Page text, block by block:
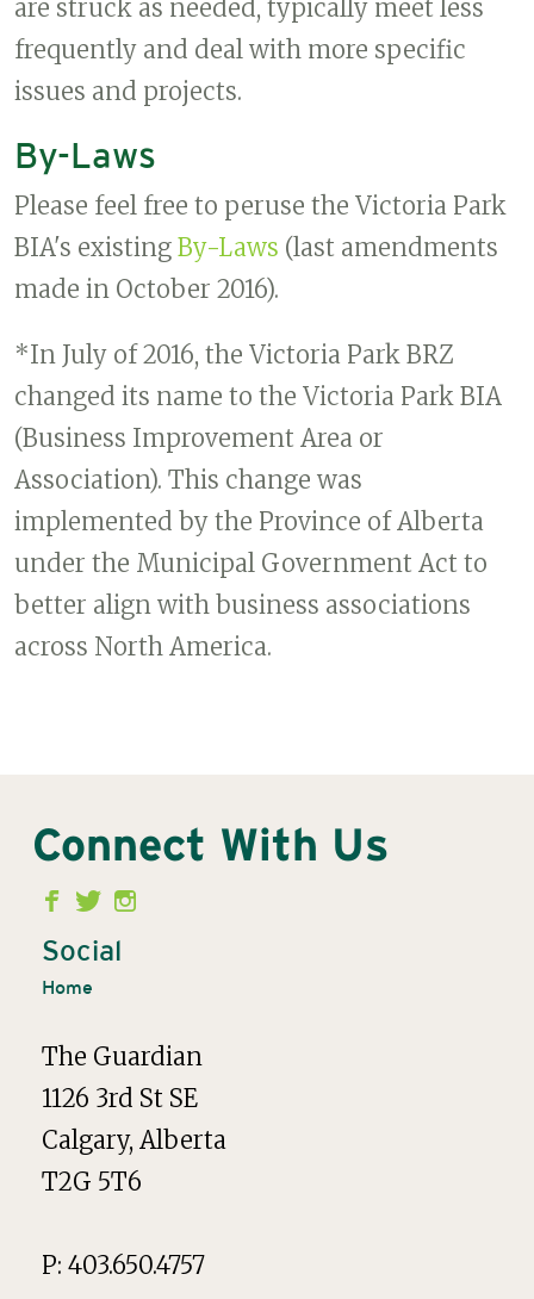
are struck as needed, typically meet less
frequently and deal with more specific
issues and projects.
By-Laws
Please feel free to peruse the Victoria Park
BIA's existing By-Laws (last amendments
made in October 2016).
*In July of 2016, the Victoria Park BRZ
changed its name to the Victoria Park BIA
(Business Improvement Area or
Association). This change was
implemented by the Province of Alberta
under the Municipal Government Act to
better align with business associations
across North America.
Connect With Us
Second
Menu
Social
Home
The Guardian
1126 3rd St SE
Calgary, Alberta
T2G 5T6
P: 403.650.4757